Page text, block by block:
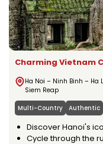
Charming Vietnam
Ha Noi – Ninh Binh – Ha
Siem Reap
Multi-Country
Authentic
Discover Hanoi's
Cycle through the